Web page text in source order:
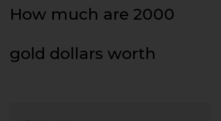
How much are 2000
gold dollars worth